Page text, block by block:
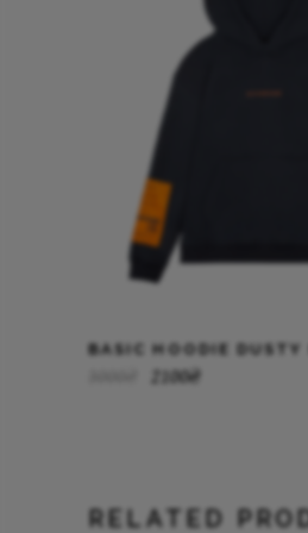
BASIC HOODIE DUSTY
2100₴
RELATED